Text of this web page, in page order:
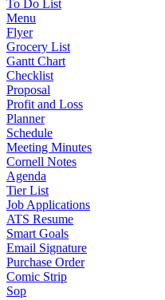
To Do List
Menu
Flyer
Grocery List
Gantt Chart
Checklist
Proposal
Profit and Loss
Planner
Schedule
Meeting Minutes
Cornell Notes
Agenda
Tier List
Job Applications
ATS Resume
Smart Goals
Email Signature
Purchase Order
Comic Strip
Sop